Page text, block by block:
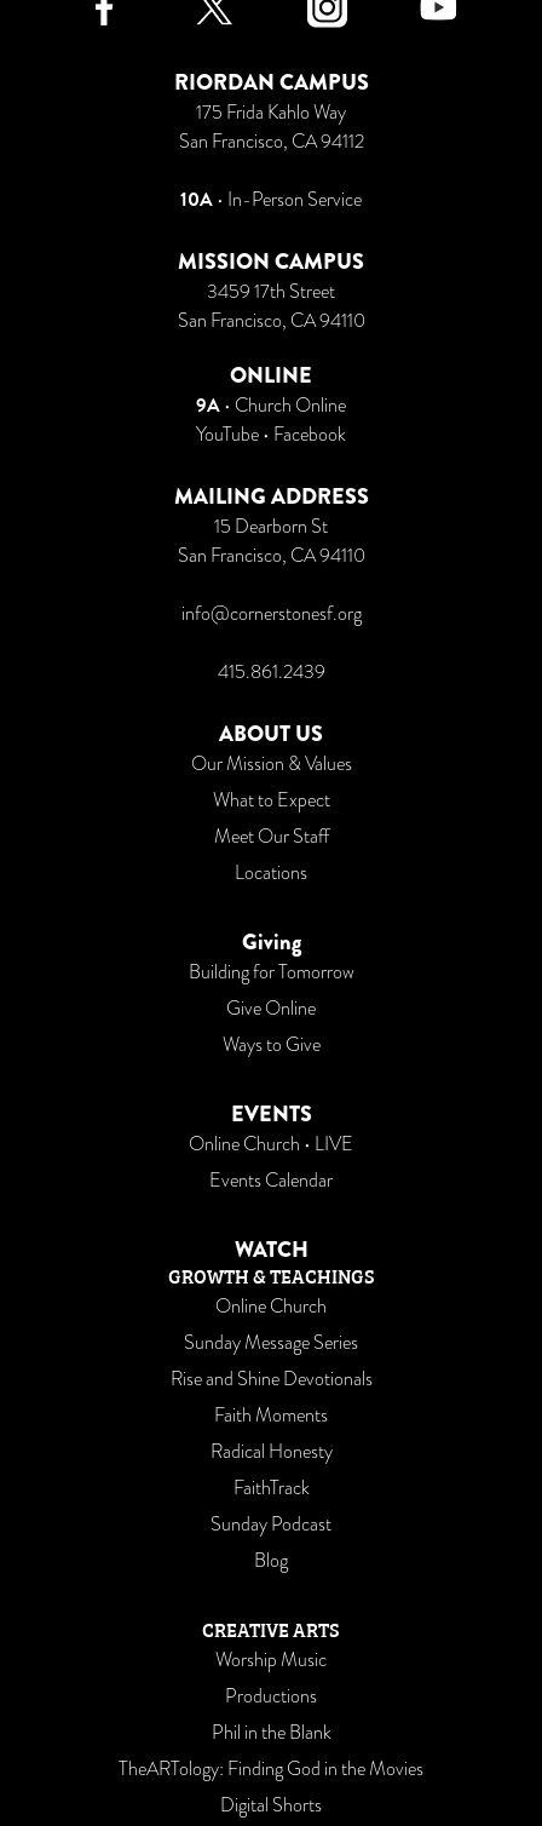
RIORDAN CAMPUS
175 Frida Kahlo Way
San Francisco, CA 94112
10A• In-Person Service
MISSION CAMPUS
3459 17th Street
San Francisco, CA 94110
ONLINE
9A• Church Online
YouTube• Facebook
MAILING ADDRESS
15 Dearborn St
San Francisco, CA 94110
info@cornerstonesf.org
415.861.2439
ABOUT US
Our Mission & Values
What to Expect
Meet Our Staff
Locations
Giving
Building for Tomorrow
Give Online
Ways to Give
EVENTS
Online Church • LIVE
Events Calendar
WATCH
GROWTH & TEACHINGS
Online Church
Sunday Message Series
Rise and Shine Devotionals
Faith Moments
Radical Honesty
FaithTrack
Sunday Podcast
Blog
CREATIVE ARTS
Worship Music
Productions
Phil in the Blank
TheARTology: Finding God in the Movies
Digital Shorts